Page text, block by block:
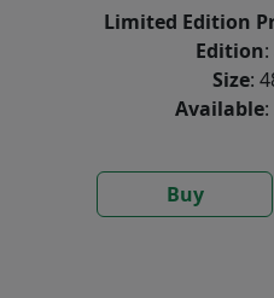
Limited Edition
Edition:
Size:
Available:
Buy